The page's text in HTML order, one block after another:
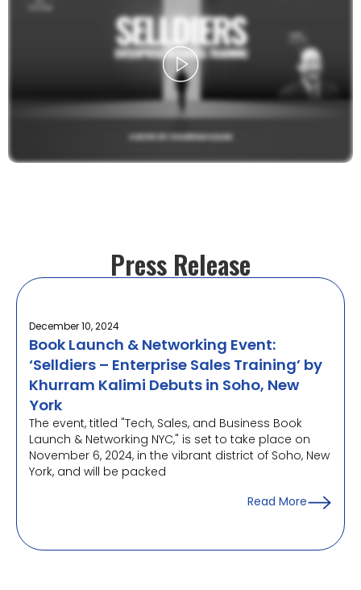
Press Release
December 10, 2024
Book Launch & Networking Event:
‘Selldiers – Enterprise Sales Training’ by
Khurram Kalimi Debuts in Soho, New
York
The event, titled "Tech, Sales, and Business Book
Launch & Networking NYC," is set to take place on
November 6, 2024, in the vibrant district of Soho, New
York, and will be packed
Read More